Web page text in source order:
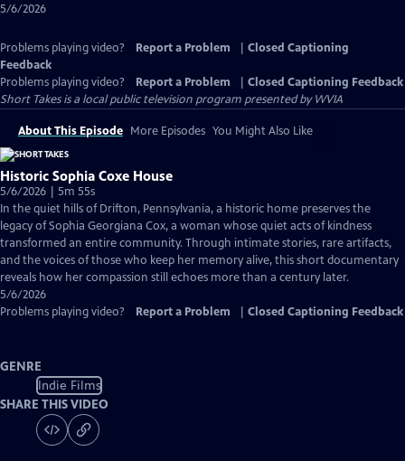
5/6/2026
Problems playing video? Report a Problem
Closed Captioning
Feedback
Problems playing video?
Report a Problem
Closed Captioning Feedback
Short Takesis a local public television program presented byWVIA
About This Episode More Episodes You Might Also Like
Historic Sophia Coxe House
5/6/2026 | 5m 55s
In the quiet hills of Drifton, Pennsylvania, a historic home preserves the
legacy of Sophia Georgiana Cox, a woman whose quiet acts of kindness
transformed an entire community. Through intimate stories, rare artifacts,
and the voices of those who keep her memory alive, this short documentary
reveals how her compassion still echoes more than a century later.
5/6/2026
Problems playing video?
Report a Problem Closed Captioning Feedback
GENRE
Indie Films
SHARE THIS VIDEO